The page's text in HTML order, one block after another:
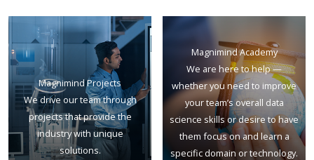
Magnimind Projects
We drive our team through
projects that provide the
industry with unique
solutions.
Magnimind Academy
We are here to help —
whether you need to improve
your team’s overall data
science skills or desire to have
them focus on and learn a
specific domain or technology.